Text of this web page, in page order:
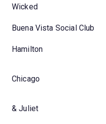
Wicked
Buena Vista Social Club
Hamilton
Chicago
& Juliet